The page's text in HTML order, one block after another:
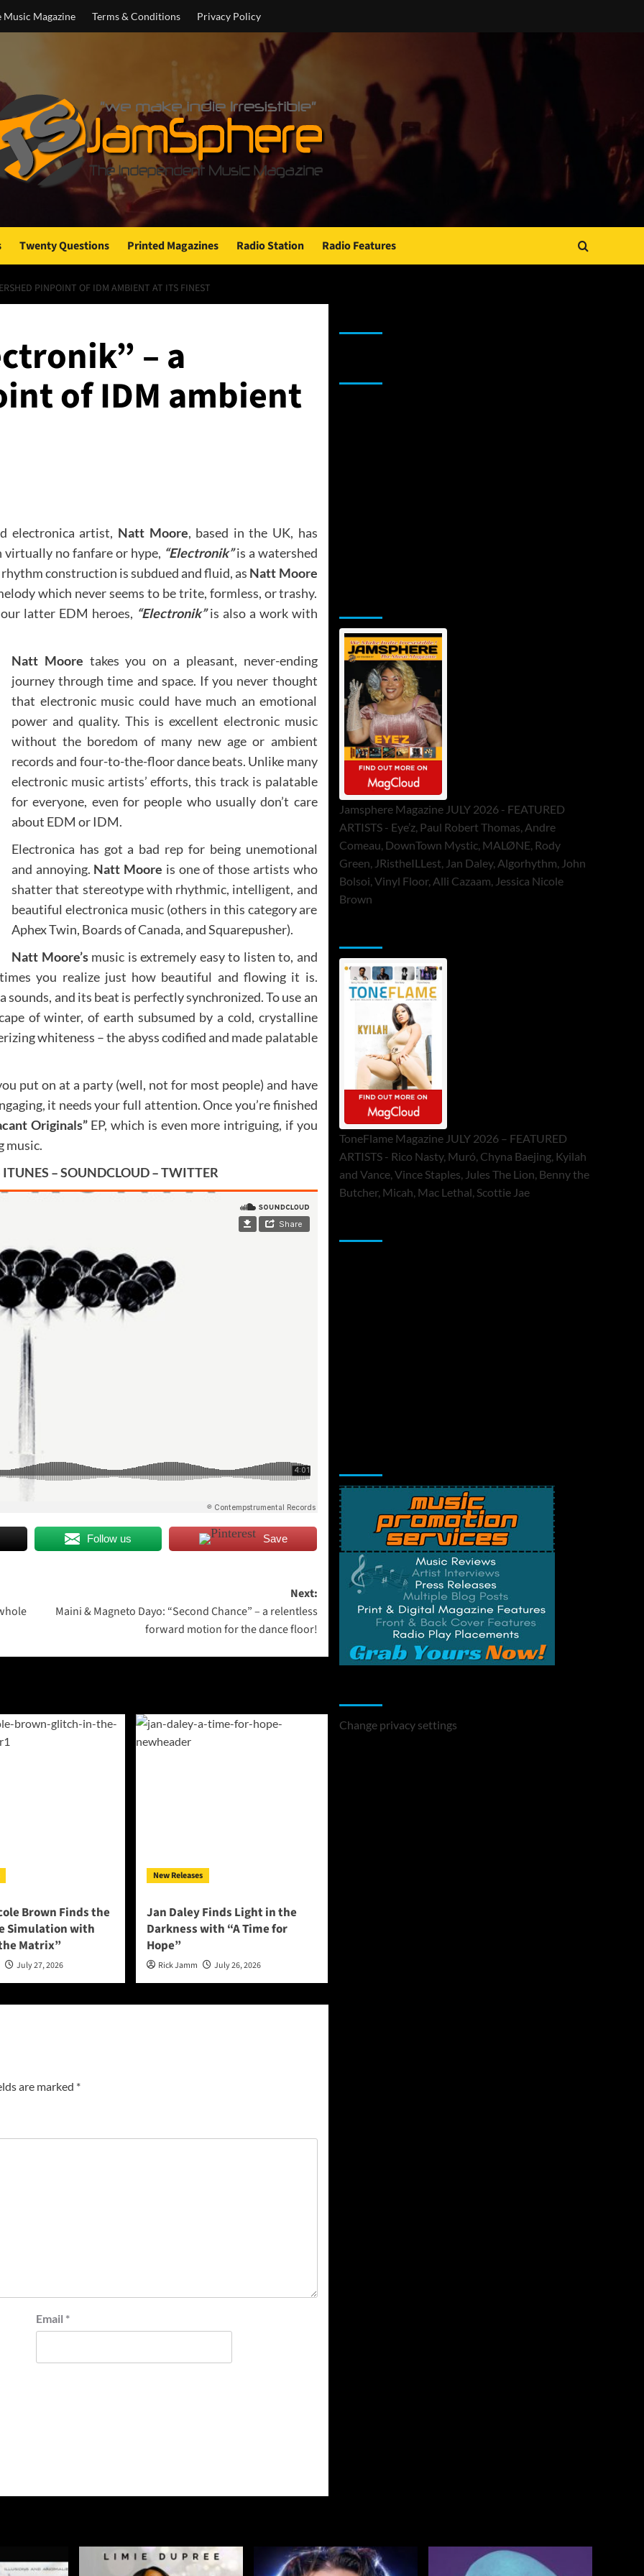
Music Magazine Terms & Conditions Privacy Policy
Twenty Questions Printed Magazines Radio Station Radio Features
PINPOINT OF IDM AMBIENT AT ITS FINEST
– a
of IDM ambient
electronica artist, Natt Moore, based in the UK, has
virtually no fanfare or hype, “Electronik”is a watershed
construction is subdued and fluid, as Natt Moore
which never seems to be trite, formless, or trashy.
latter EDM heroes, “Electronik”is also a work with
Natt Moore takes you on a pleasant, never-ending
journey through time and space. If you never thought
that electronic music could have much an emotional
power and quality. This is excellent electronic music
without the boredom of many new age or ambient
records and four-to-the-floor dance beats. Unlike many
electronic music artists’ efforts, this track is palatable
for everyone, even for people who usually don’t care
about EDM or IDM.
Electronica has got a bad rep for being unemotional
and annoying. Natt Moore is one of those artists who
shatter that stereotype with rhythmic, intelligent, and
beautiful electronica music (others in this category are
Aphex Twin, Boards of Canada, and Squarepusher).
Natt Moore’smusic is extremely easy to listen to, and
you realize just how beautiful and flowing it is.
and its beat is perfectly synchronized. To use an
of winter, of earth subsumed by a cold, crystalline
whiteness – the abyss codified and made palatable
put on at a party (well, not for most people) and have
it needs your full attention. Once you’re finished
Originals” EP, which is even more intriguing, if you
music.
ITUNES –SOUNDCLOUD–TWITTER
Follow us Save
Next:
Maini & Magneto Dayo: “Second Chance” – a relentless
forward motion for the dance floor!
Brown Finds the
Simulation with
Matrix”
July 27, 2026
New Releases
Jan Daley Finds Light in the
Darkness with “A Time for
Hope”
Rick Jamm July 26, 2026
are marked *
Email *
Jamsphere Magazine JULY 2026 - FEATURED
ARTISTS - Eye’z, Paul Robert Thomas, Andre
Comeau, DownTown Mystic, MALØNE, Rody
Green, JRistheILLest, Jan Daley, Algorhythm, John
Bolsoi, Vinyl Floor, Alli Cazaam, Jessica Nicole
Brown
ToneFlame Magazine JULY 2026 – FEATURED
ARTISTS - Rico Nasty, Muró, Chyna Baejing, Kyilah
and Vance, Vince Staples, Jules The Lion, Benny the
Butcher, Micah, Mac Lethal, Scottie Jae
Change privacy settings